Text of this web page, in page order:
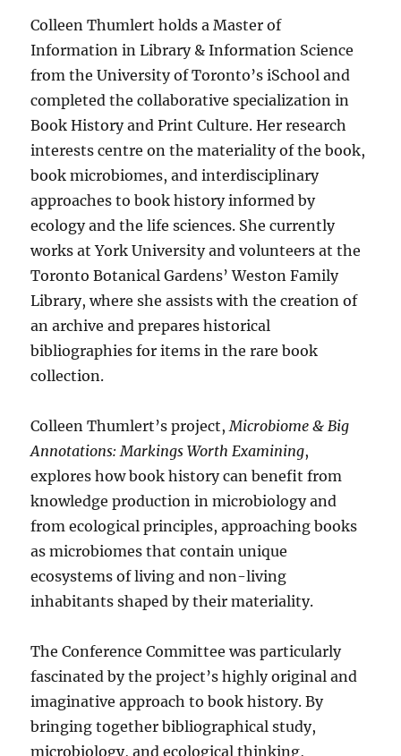
Colleen Thumlert holds a Master of
Information in Library & Information Science
from the University of Toronto’s iSchool and
completed the collaborative specialization in
Book History and Print Culture. Her research
interests centre on the materiality of the book,
book microbiomes, and interdisciplinary
approaches to book history informed by
ecology and the life sciences. She currently
works at York University and volunteers at the
Toronto Botanical Gardens’ Weston Family
Library, where she assists with the creation of
an archive and prepares historical
bibliographies for items in the rare book
collection.
Colleen Thumlert’s project,Microbiome & Big
Annotations: Markings Worth Examining,
explores how book history can benefit from
knowledge production in microbiology and
from ecological principles, approaching books
as microbiomes that contain unique
ecosystems of living and non-living
inhabitants shaped by their materiality.
The Conference Committee was particularly
fascinated by the project’s highly original and
imaginative approach to book history. By
bringing together bibliographical study,
microbiology, and ecological thinking,